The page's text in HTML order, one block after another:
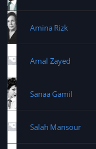
Amina Rizk
Amal Zayed
Sanaa Gamil
Salah Mansour